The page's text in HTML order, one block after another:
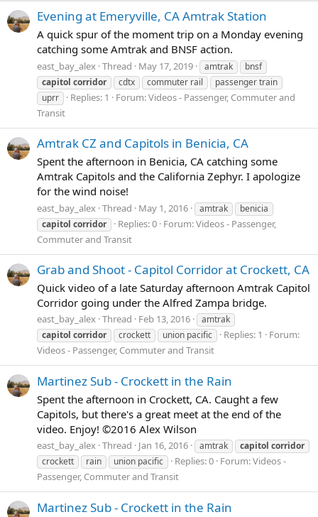
Evening at Emeryville, CA Amtrak Station
A quick spur of the moment trip on a Monday evening
catching some Amtrak and BNSF action.
east_bay_alex Thread May 17, 2019 amtrak
bnsf
capitol corridor cdtx commuter rail
passenger train
uprr
Replies: 1 Forum:Videos - Passenger, Commuter and
Transit
Amtrak CZ and Capitols in Benicia, CA
Spent the afternoon in Benicia, CA catching some
Amtrak Capitols and the California Zephyr. I apologize
for the wind noise!
east_bay_alex Thread May 1, 2016 amtrak
benicia
capitol corridor Replies: 0 Forum:Videos - Passenger,
Commuter and Transit
Grab and Shoot - Capitol Corridor at Crockett, CA
Quick video of a late Saturday afternoon Amtrak Capitol
Corridor going under the Alfred Zampa bridge.
east_bay_alex Thread Feb 13, 2016
amtrak
capitol corridor crockett union pacific Replies: 1
Forum:
Videos - Passenger, Commuter and Transit
Martinez Sub - Crockett in the Rain
Spent the afternoon in Crockett, CA. Caught a few
Capitols, but there's a great meet at the end of the
video. Enjoy! ©2016 Alex Wilson
east_bay_alex Thread Jan 16, 2016 amtrak capitol corridor
crockett
rain union pacific Replies: 0 Forum:Videos -
Passenger, Commuter and Transit
Martinez Sub - Crockett in the Rain